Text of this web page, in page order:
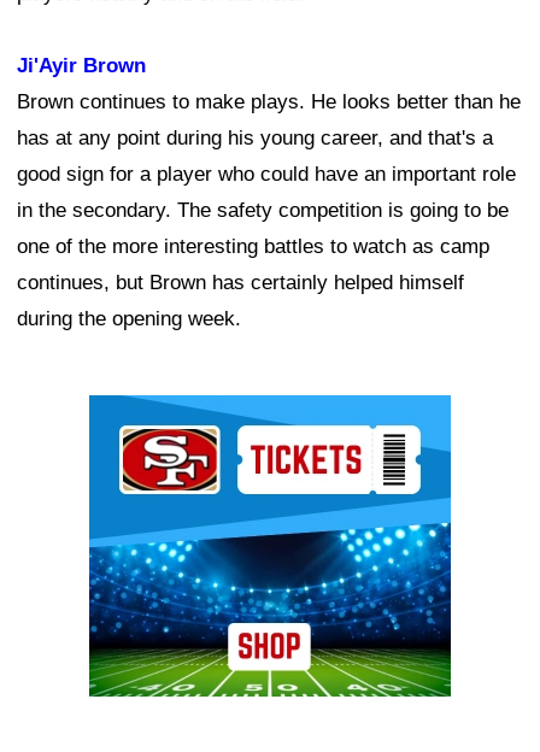
Ji'Ayir Brown
Brown continues to make plays. He looks better than he
has at any point during his young career, and that's a
good sign for a player who could have an important role
in the secondary. The safety competition is going to be
one of the more interesting battles to watch as camp
continues, but Brown has certainly helped himself
during the opening week.